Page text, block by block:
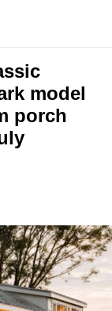
model
porch